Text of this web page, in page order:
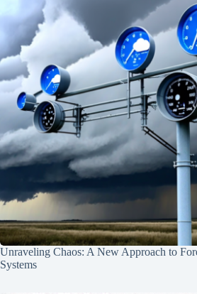
Unraveling Chaos: A New Approach to
Systems